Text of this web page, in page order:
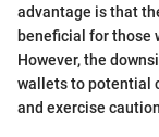
advantage is that
beneficial for those
However, the
wallets to potential
and exercise